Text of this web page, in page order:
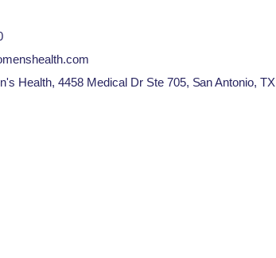
Health, 4458 Medical Dr Ste 705, San Antonio, TX